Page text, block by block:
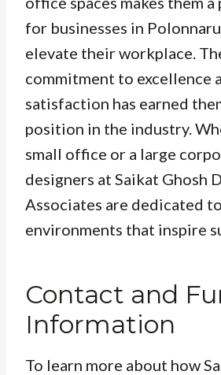
for businesses in
elevate their workplace.
commitment to excellence
satisfaction has earned
position in the industry.
small office or a large
designers at Saikat Ghosh
Associates are dedicated
environments that inspire
Contact and
Information
To learn more about how